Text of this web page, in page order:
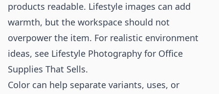
products readable. Lifestyle images can add
warmth, but the workspace should not
overpower the item. For realistic environment
ideas, see Lifestyle Photography for Office
Supplies That Sells.
Color can help separate variants, uses, or